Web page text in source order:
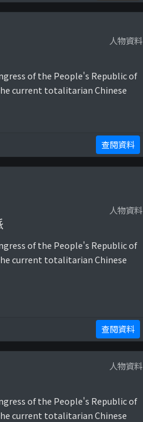
人物資料
of the People's Republic of
current totalitarian Chinese
查閱資料
人物資料
of the People's Republic of
current totalitarian Chinese
查閱資料
人物資料
of the People's Republic of
current totalitarian Chinese